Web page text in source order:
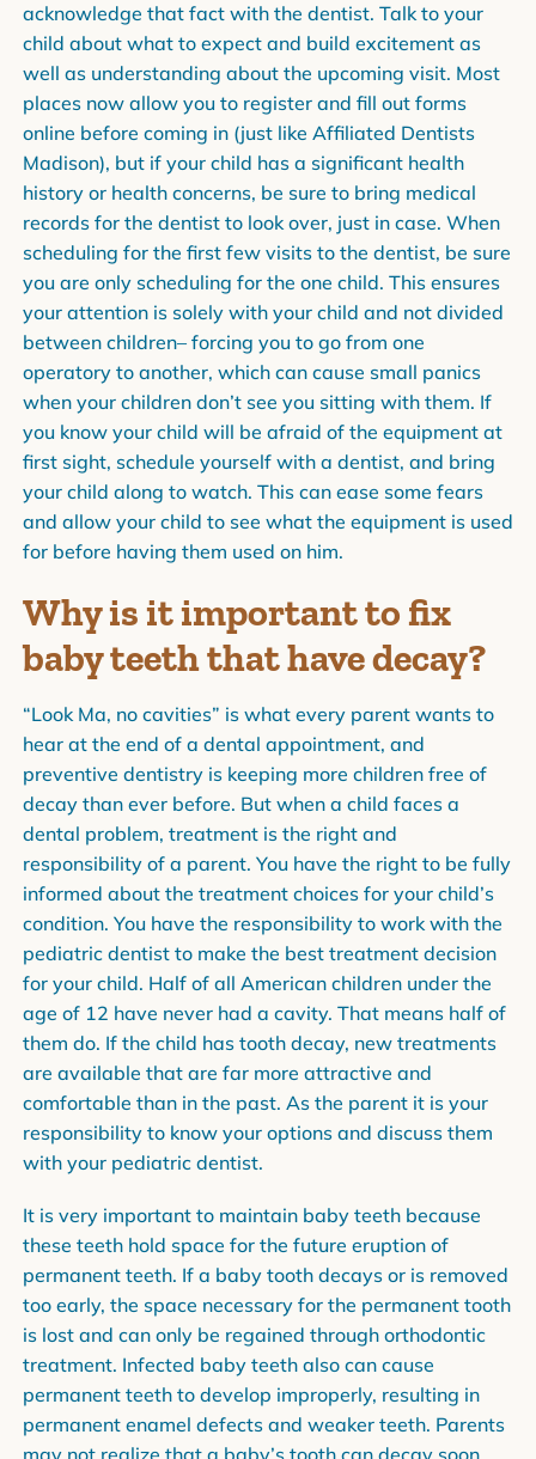
acknowledge that fact with the dentist. Talk to your
child about what to expect and build excitement as
well as understanding about the upcoming visit. Most
places now allow you to register and fill out forms
online before coming in (just like Affiliated Dentists
Madison), but if your child has a significant health
history or health concerns, be sure to bring medical
records for the dentist to look over, just in case. When
scheduling for the first few visits to the dentist, be sure
you are only scheduling for the one child. This ensures
your attention is solely with your child and not divided
between children– forcing you to go from one
operatory to another, which can cause small panics
when your children don’t see you sitting with them. If
you know your child will be afraid of the equipment at
first sight, schedule yourself with a dentist, and bring
your child along to watch. This can ease some fears
and allow your child to see what the equipment is used
for before having them used on him.
Why is it important to fix
baby teeth that have decay?
“Look Ma, no cavities” is what every parent wants to
hear at the end of a dental appointment, and
preventive dentistry is keeping more children free of
decay than ever before. But when a child faces a
dental problem, treatment is the right and
responsibility of a parent. You have the right to be fully
informed about the treatment choices for your child’s
condition. You have the responsibility to work with the
pediatric dentist to make the best treatment decision
for your child. Half of all American children under the
age of 12 have never had a cavity. That means half of
them do. If the child has tooth decay, new treatments
are available that are far more attractive and
comfortable than in the past. As the parent it is your
responsibility to know your options and discuss them
with your pediatric dentist.
It is very important to maintain baby teeth because
these teeth hold space for the future eruption of
permanent teeth. If a baby tooth decays or is removed
too early, the space necessary for the permanent tooth
is lost and can only be regained through orthodontic
treatment. Infected baby teeth also can cause
permanent teeth to develop improperly, resulting in
permanent enamel defects and weaker teeth. Parents